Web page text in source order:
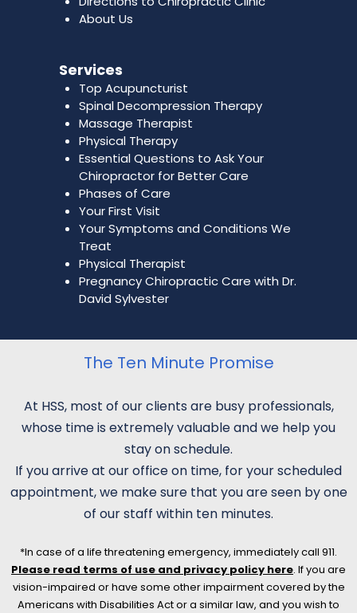
About Us
Services
Top Acupuncturist
Spinal Decompression Therapy
Massage Therapist
Physical Therapy
Essential Questions to Ask Your
Chiropractor for Better Care
Phases of Care
Your First Visit
Your Symptoms and Conditions We
Treat
Physical Therapist
Pregnancy Chiropractic Care with Dr.
David Sylvester
The Ten Minute Promise
At HSS, most of our clients are busy professionals,
whose time is extremely valuable and we help you
stay on schedule.
If you arrive at our office on time, for your scheduled
appointment, we make sure that you are seen by one
of our staff within ten minutes.
*In case of a life threatening emergency, immediately call 911.
Please read terms of use and privacy policy here. If you are
vision-impaired or have some other impairment covered by the
Americans with Disabilities Act or a similar law, and you wish to